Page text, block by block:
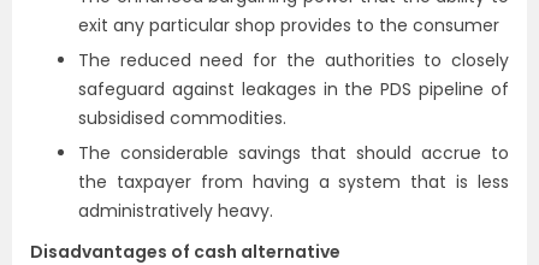
exit any particular shop provides to the consumer
The reduced need for the authorities to closely
safeguard against leakages in the PDS pipeline of
subsidised commodities.
The considerable savings that should accrue to
the taxpayer from having a system that is less
administratively heavy.
Disadvantages of cash alternative